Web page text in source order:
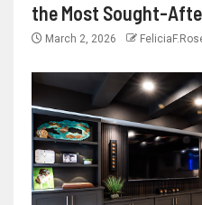
the Most Sought-
March 2, 2026